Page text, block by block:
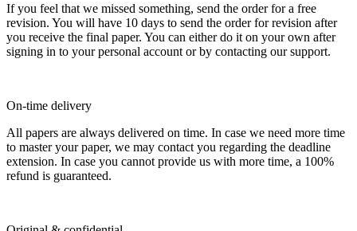
If you feel that we missed something, send the order for a free
revision. You will have 10 days to send the order for revision after
you receive the final paper. You can either do it on your own after
signing in to your personal account or by contacting our support.
On-time delivery
All papers are always delivered on time. In case we need more time
to master your paper, we may contact you regarding the deadline
extension. In case you cannot provide us with more time, a 100%
refund is guaranteed.